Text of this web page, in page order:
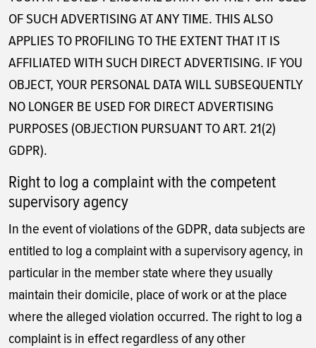
OF SUCH ADVERTISING AT ANY TIME. THIS ALSO
APPLIES TO PROFILING TO THE EXTENT THAT IT IS
AFFILIATED WITH SUCH DIRECT ADVERTISING. IF YOU
OBJECT, YOUR PERSONAL DATA WILL SUBSEQUENTLY
NO LONGER BE USED FOR DIRECT ADVERTISING
PURPOSES (OBJECTION PURSUANT TO ART. 21(2)
GDPR).
Right to log a complaint with the competent
supervisory agency
In the event of violations of the GDPR, data subjects are
entitled to log a complaint with a supervisory agency, in
particular in the member state where they usually
maintain their domicile, place of work or at the place
where the alleged violation occurred. The right to log a
complaint is in effect regardless of any other